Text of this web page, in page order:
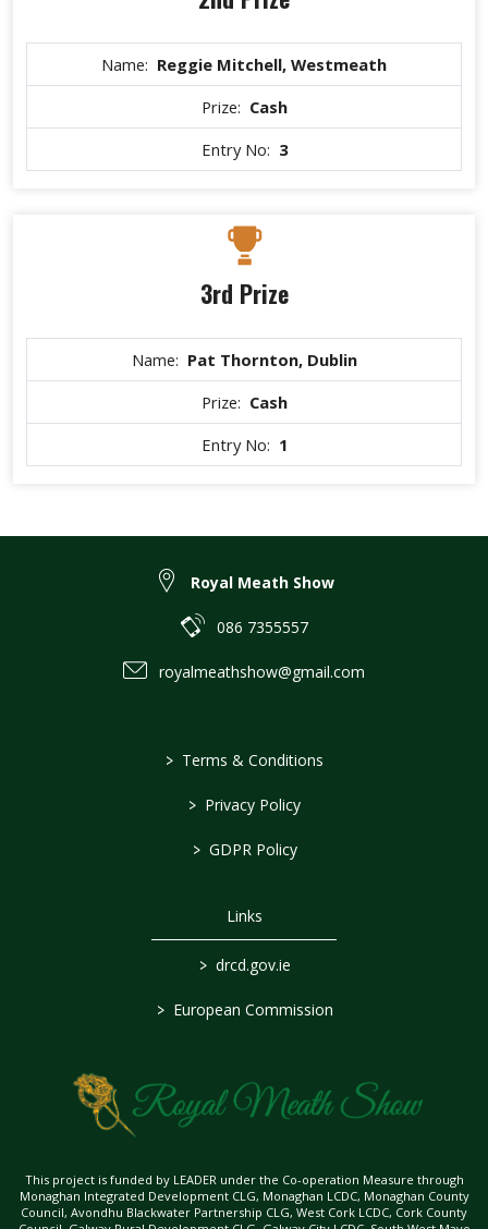
Name: Reggie Mitchell, Westmeath
Prize: Cash
Entry No: 3
3rd Prize
Name: Pat Thornton, Dublin
Prize: Cash
Entry No: 1
Royal Meath Show
086 7355557
royalmeathshow@gmail.com
> Terms & Conditions
> Privacy Policy
> GDPR Policy
Links
> drcd.gov.ie
> European Commission
This project is funded by LEADER under the Co-operation Measure through
Monaghan Integrated Development CLG, Monaghan LCDC, Monaghan County
Council, Avondhu Blackwater Partnership CLG, West Cork LCDC, Cork County